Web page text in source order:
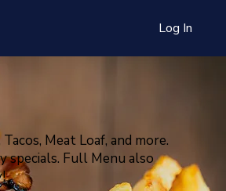
Log In
Meat Loaf, and more.
specials. Full Menu also